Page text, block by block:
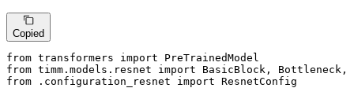
Copied
from transformers import
from timm.models.resnet import
from .configuration_resnet import ResnetConfig